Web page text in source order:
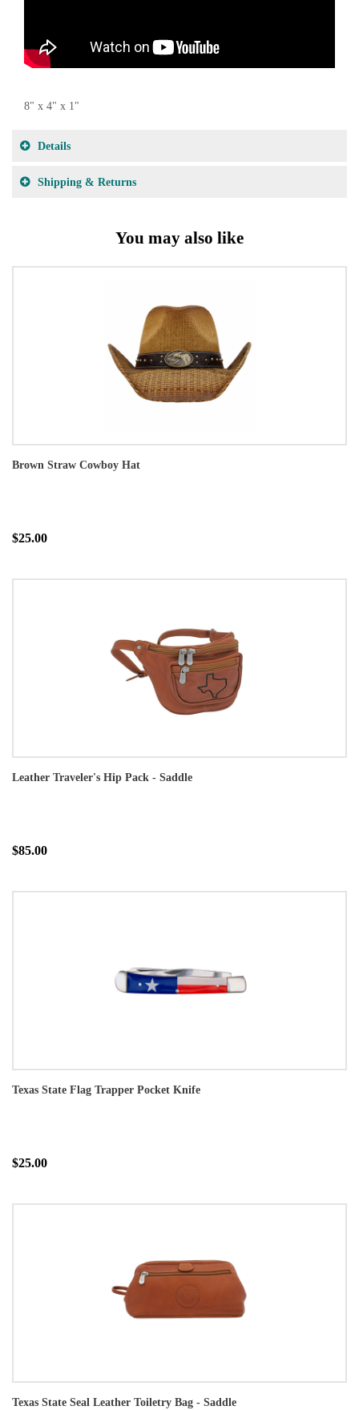
8" x 4" x 1"
Details
Shipping & Returns
You may also like
Brown Straw Cowboy Hat
$25.00
Leather Traveler's Hip Pack - Saddle
$85.00
Texas State Flag Trapper Pocket Knife
$25.00
Texas State Seal Leather Toiletry Bag - Saddle